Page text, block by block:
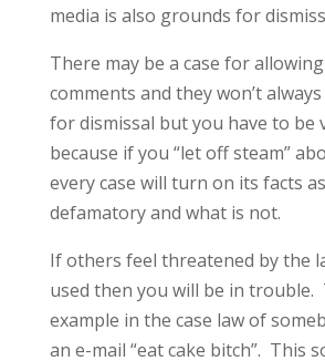
media is also grounds for
There may be a case for
comments and they won’t
for dismissal but you have to be
because if you “let off steam”
every case will turn on its facts
defamatory and what is not.
If others feel threatened by the
used then you will be in trouble.
example in the case law of
an e-mail “eat cake bitch”. This